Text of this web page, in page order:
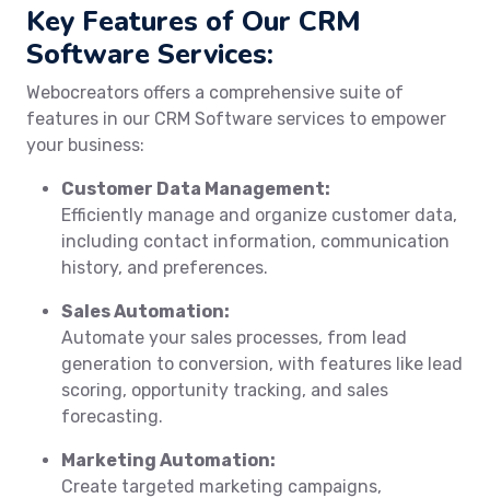
Key Features of Our CRM
Software Services:
Webocreators offers a comprehensive suite of
features in our CRM Software services to empower
your business:
Customer Data Management:
Efficiently manage and organize customer data,
including contact information, communication
history, and preferences.
Sales Automation:
Automate your sales processes, from lead
generation to conversion, with features like lead
scoring, opportunity tracking, and sales
forecasting.
Marketing Automation:
Create targeted marketing campaigns,